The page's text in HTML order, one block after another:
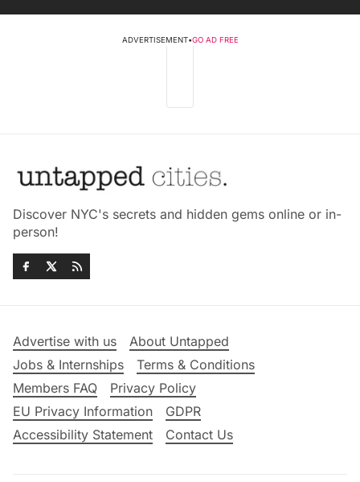
ADVERTISEMENT•GO AD FREE
Discover NYC's secrets and hidden gems online or in-
person!
Advertise with us
About Untapped
Jobs & Internships
Terms & Conditions
Members FAQ
Privacy Policy
EU Privacy Information
GDPR
Accessibility Statement
Contact Us